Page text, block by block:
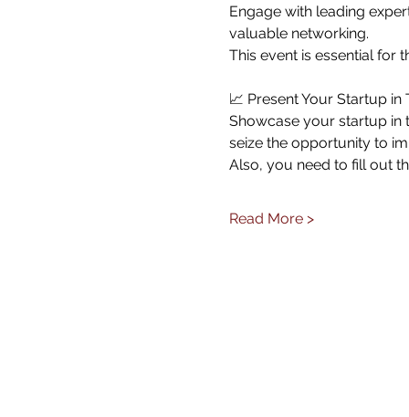
​Engage with leading
valuable networking.
​This event is essential for
​📈 Present Your Startup in
​Showcase your startup in
seize the opportunity to
​Also, you need to fill out
Read More >